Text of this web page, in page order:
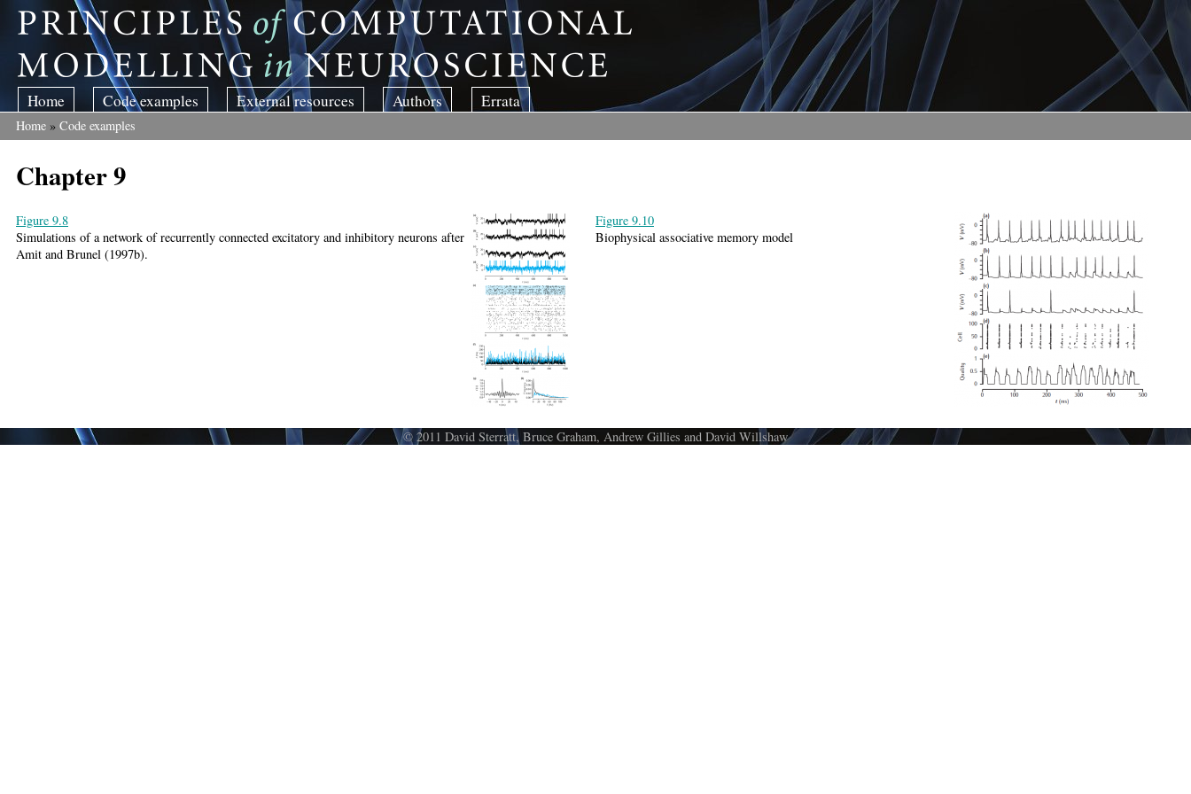
Skip to main content
Home Code examples External resources Authors Errata
You are here
Home » Code examples
Chapter 9
Figure 9.8
Simulations of a network of recurrently connected excitatory and inhibitory neurons after
Amit and Brunel (1997b).
Figure 9.10
Biophysical associative memory model
© 2011 David Sterratt, Bruce Graham, Andrew Gillies and David Willshaw